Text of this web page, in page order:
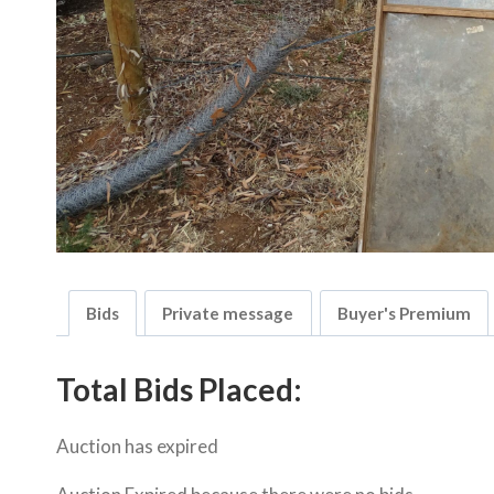
Bids Private message Buyer's Premium
Total Bids Placed:
Auction has expired